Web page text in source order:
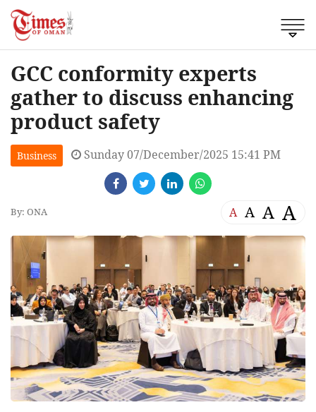
GCC conformity experts
gather to discuss enhancing
product safety
Business Sunday 07/December/2025 15:41 PM
By: ONA A A A A